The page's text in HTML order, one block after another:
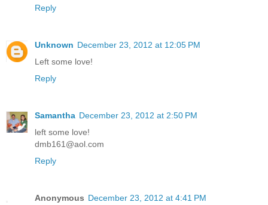
Reply
Unknown December 23, 2012 at 12:05 PM
Left some love!
Reply
Samantha December 23, 2012 at 2:50 PM
left some love!
dmb161@aol.com
Reply
Anonymous December 23, 2012 at 4:41 PM